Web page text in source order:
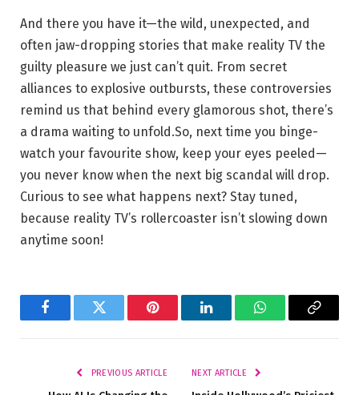
And there you have it—the wild, unexpected, and
often jaw-dropping stories that make reality TV the
guilty pleasure we just can’t quit. From secret
alliances to explosive outbursts, these controversies
remind us that behind every glamorous shot, there’s
a drama waiting to unfold.So, next time you binge-
watch your favourite show, keep your eyes peeled—
you never know when the next big scandal will drop.
Curious to see what happens next? Stay tuned,
because reality TV’s rollercoaster isn’t slowing down
anytime soon!
FacebookTwitter Pinterest LinkedInWhatsAppCopy
PREVIOUS ARTICLE NEXT ARTICLE